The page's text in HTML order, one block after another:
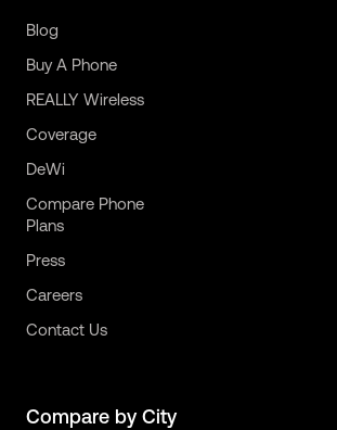
Blog
Buy A Phone
REALLY Wireless
Coverage
DeWi
Compare Phone
Plans
Press
Careers
Contact Us
Compare by City